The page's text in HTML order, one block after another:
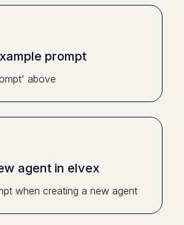
prompt
above
agent in elvex
when creating a new agent